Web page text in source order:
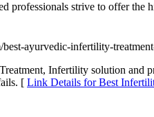
strive to offer the
ayurvedic-infertility-
Infertility solution and
[ Link Details for Best